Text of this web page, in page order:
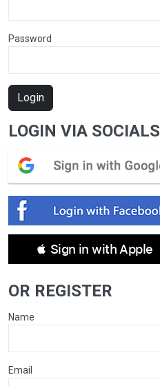
Password
Login
LOGIN VIA SOCIALS
 Sign in with Apple
OR REGISTER
Name
Email